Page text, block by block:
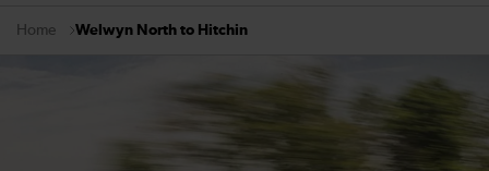
Home Welwyn North to Hitchin